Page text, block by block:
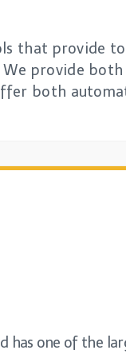
that provide
provide
both
has one of the